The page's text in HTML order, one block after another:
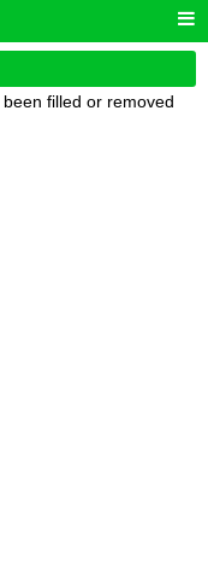
filled or removed